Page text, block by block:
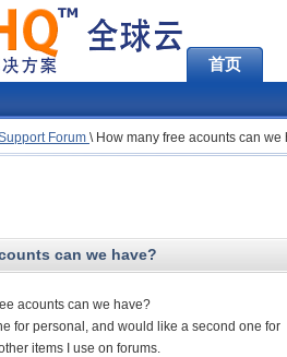
首页
Forum \ How many free acounts can we
can we have?
acounts can we have?
for personal, and would like a second one for
items I use on forums.